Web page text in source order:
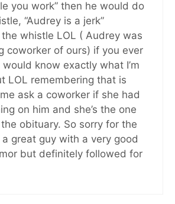
you work” then he would do
“Audrey is a jerk”
whistle LOL ( Audrey was
coworker of ours) if you ever
know exactly what I’m
LOL remembering that is
ask a coworker if she had
on him and she’s the one
obituary. So sorry for the
great guy with a very good
but definitely followed for